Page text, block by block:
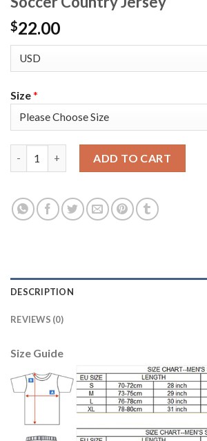
$22.00
Size*
ADD TO CART
DESCRIPTION
REVIEWS (0)
Size Guide